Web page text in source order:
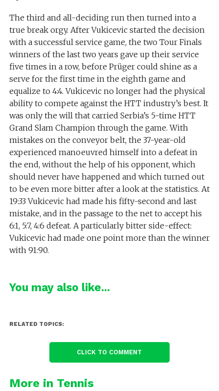
The third and all-deciding run then turned into a
true break orgy. After Vukicevic started the decision
with a successful service game, the two Tour Finals
winners of the last two years gave up their service
five times in a row, before Prüger could shine as a
serve for the first time in the eighth game and
equalize to 4:4. Vukicevic no longer had the physical
ability to compete against the HTT industry’s best. It
was only the will that carried Serbia’s 5-time HTT
Grand Slam Champion through the game. With
mistakes on the conveyor belt, the 37-year-old
experienced manoeuvred himself into a defeat in
the end, without the help of his opponent, which
should never have happened and which turned out
to be even more bitter after a look at the statistics. At
19:33 Vukicevic had made his fifty-second and last
mistake, and in the passage to the net to accept his
6:1, 5:7, 4:6 defeat. A particularly bitter side-effect:
Vukicevic had made one point more than the winner
with 91:90.
You may also like...
RELATED TOPICS:
CLICK TO COMMENT
More in Tennis